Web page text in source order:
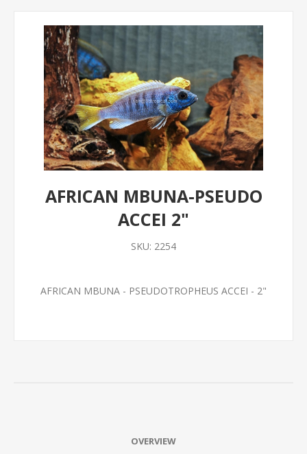
AFRICAN MBUNA-PSEUDO
ACCEI 2"
SKU: 2254
AFRICAN MBUNA - PSEUDOTROPHEUS ACCEI - 2"
OVERVIEW